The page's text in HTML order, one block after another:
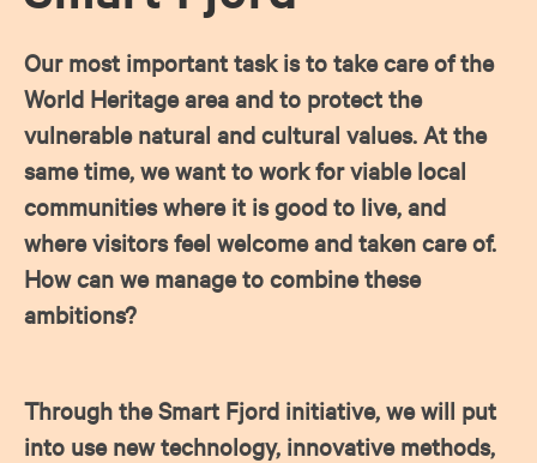
Our most important task is to take care of the
World Heritage area and to protect the
vulnerable natural and cultural values. At the
same time, we want to work for viable local
communities where it is good to live, and
where visitors feel welcome and taken care of.
How can we manage to combine these
ambitions?
Through the Smart Fjord initiative, we will put
into use new technology, innovative methods,